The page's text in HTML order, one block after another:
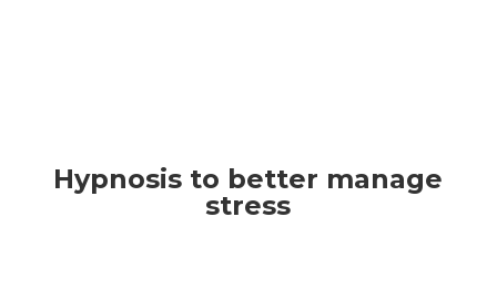
Hypnosis to better manage
stress